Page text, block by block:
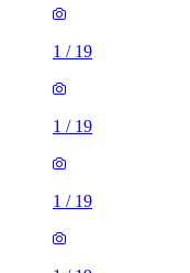
1 / 19
1 / 19
1 / 19